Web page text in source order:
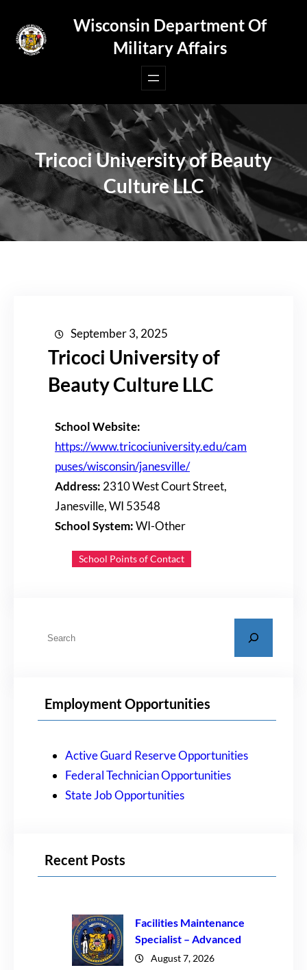
content
Wisconsin Department Of
Military Affairs
Tricoci University of Beauty
Culture LLC
September 3, 2025
Tricoci University of
Beauty Culture LLC
School Website:
https://www.tricociuniversity.edu/cam
puses/wisconsin/janesville/
Address: 2310 West Court Street,
Janesville, WI 53548
School System:WI-Other
School Points of Contact
Employment Opportunities
Active Guard Reserve Opportunities
Federal Technician Opportunities
State Job Opportunities
Recent Posts
Facilities Maintenance
Specialist – Advanced
August 7, 2026